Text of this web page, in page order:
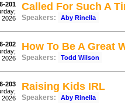
201
2026
Called For Such A
Speakers: Aby Rinella
202
2026
How To Be A Great
Speakers: Todd Wilson
203
2026
Raising Kids IRL
Speakers: Aby Rinella